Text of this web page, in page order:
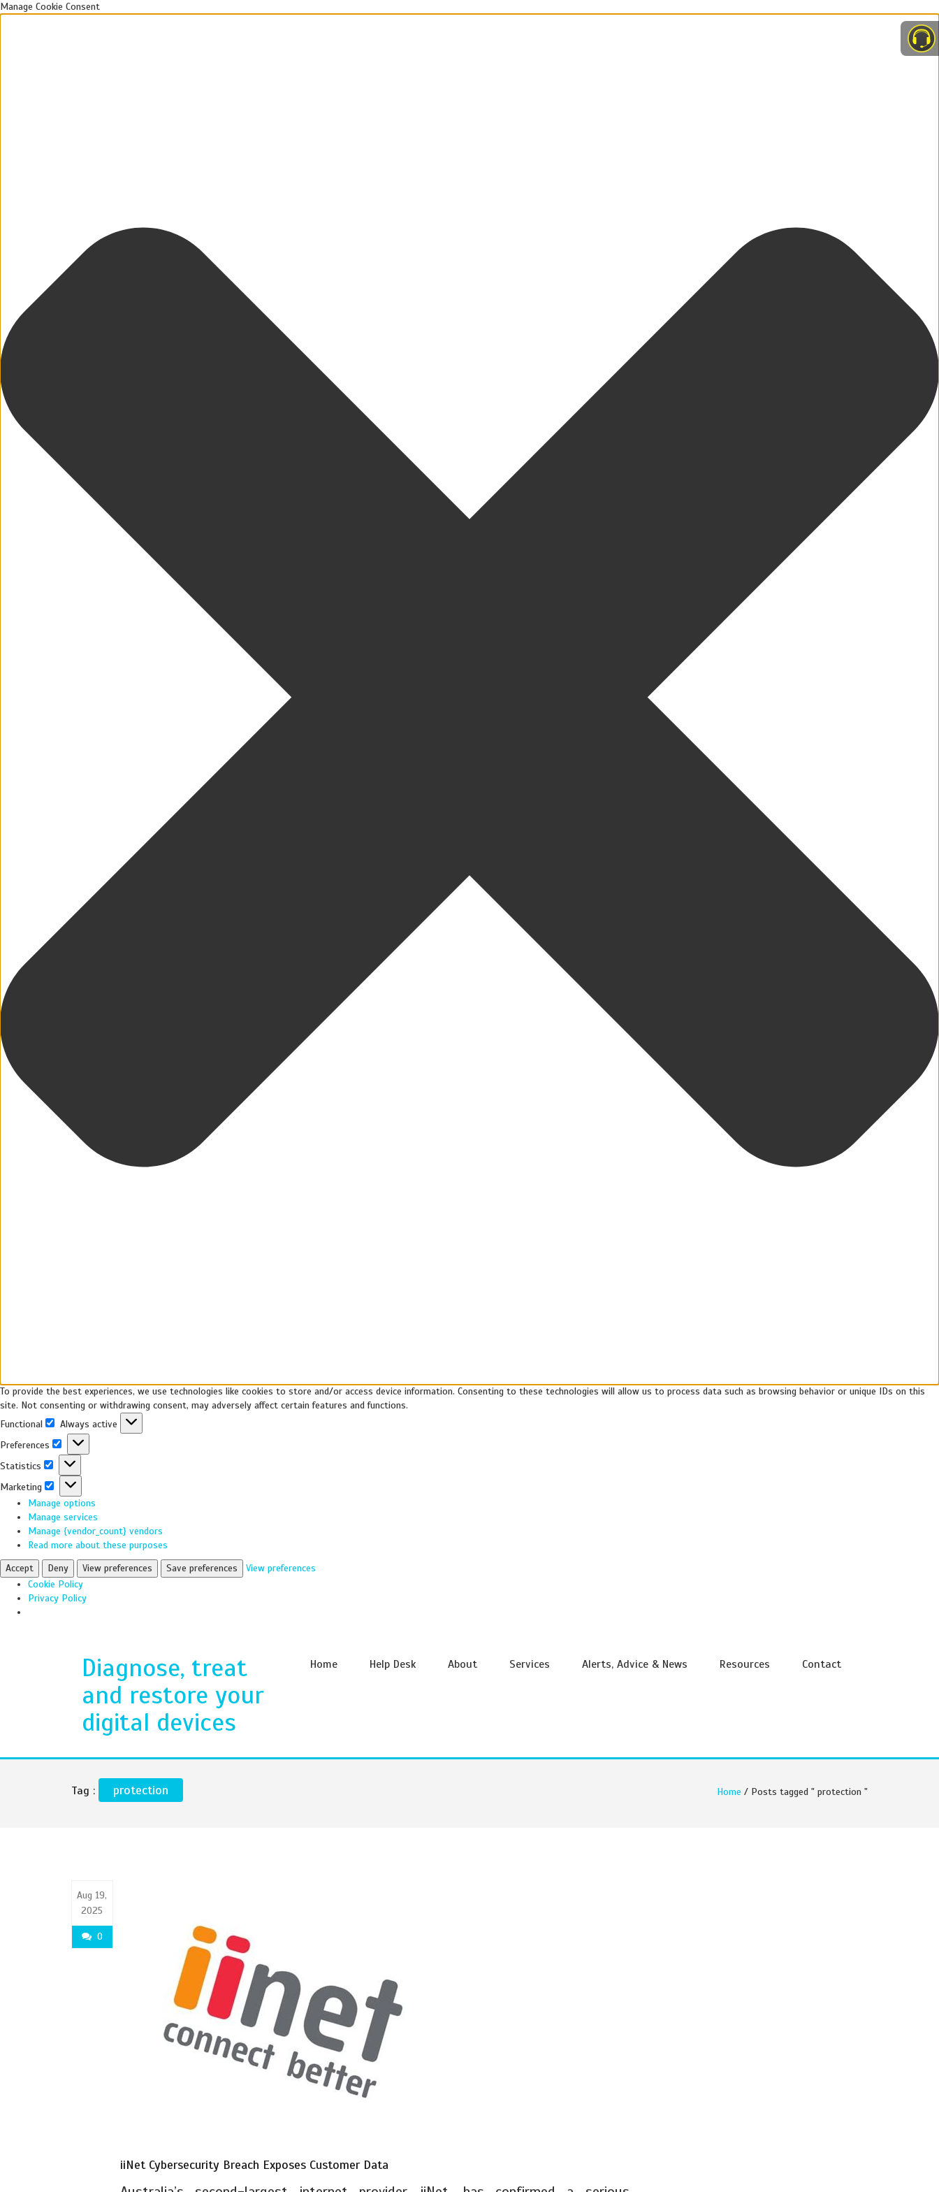
Manage Cookie Consent
To provide the best experiences, we use technologies like cookies to store and/or access device information. Consenting to these technologies will allow us to process data such as browsing behavior or unique IDs on this
site. Not consenting or withdrawing consent, may adversely affect certain features and functions.
Functional
Always active
Preferences
Statistics
Marketing
Manage options
Manage services
Manage {vendor_count} vendors
Read more about these purposes
Accept
Deny View preferences Save preferences
View preferences
Cookie Policy
Privacy Policy
Diagnose, treat
and restore your
digital devices
Home Help Desk About Services Alerts, Advice & News Resources Contact
Tag : protection Home / Posts tagged " protection "
Aug 19,
2025
0
iiNet Cybersecurity Breach Exposes Customer Data